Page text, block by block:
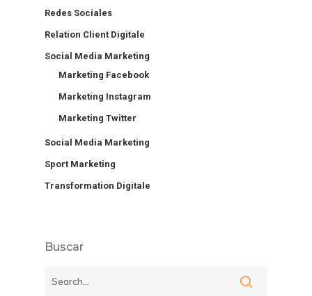
Redes Sociales
Relation Client Digitale
Social Media Marketing
Marketing Facebook
Marketing Instagram
Marketing Twitter
Social Media Marketing
Sport Marketing
Transformation Digitale
Buscar